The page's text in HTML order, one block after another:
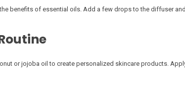
benefits of essential oils. Add a few drops to the diffuser
or jojoba oil to create personalized skincare products.